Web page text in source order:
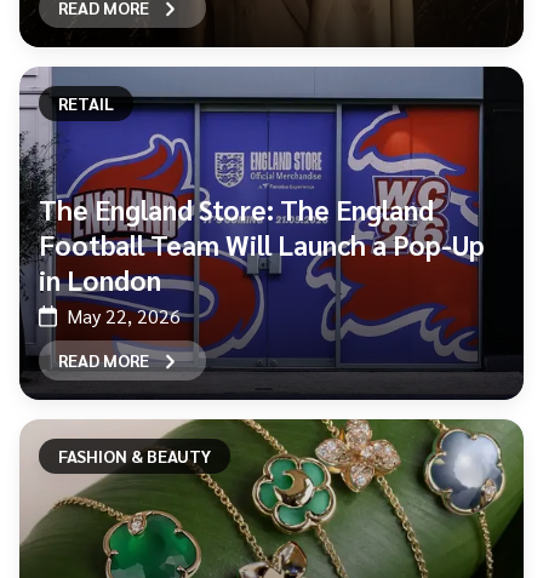
READ MORE
RETAIL
The England Store: The England
Football Team Will Launch a Pop-Up
in London
May 22, 2026
READ MORE
FASHION & BEAUTY